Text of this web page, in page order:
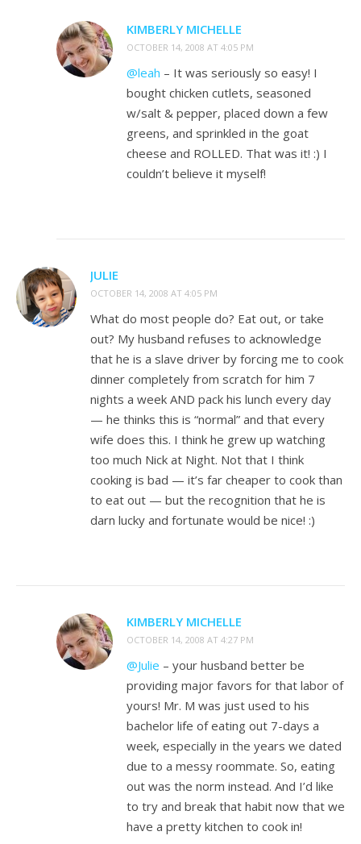
KIMBERLY MICHELLE
OCTOBER 14, 2008 AT 4:05 PM
@leah – It was seriously so easy! I
bought chicken cutlets, seasoned
w/salt & pepper, placed down a few
greens, and sprinkled in the goat
cheese and ROLLED. That was it! :) I
couldn’t believe it myself!
JULIE
OCTOBER 14, 2008 AT 4:05 PM
What do most people do? Eat out, or take
out? My husband refuses to acknowledge
that he is a slave driver by forcing me to cook
dinner completely from scratch for him 7
nights a week AND pack his lunch every day
— he thinks this is “normal” and that every
wife does this. I think he grew up watching
too much Nick at Night. Not that I think
cooking is bad — it’s far cheaper to cook than
to eat out — but the recognition that he is
darn lucky and fortunate would be nice! :)
KIMBERLY MICHELLE
OCTOBER 14, 2008 AT 4:27 PM
@Julie – your husband better be
providing major favors for that labor of
yours! Mr. M was just used to his
bachelor life of eating out 7-days a
week, especially in the years we dated
due to a messy roommate. So, eating
out was the norm instead. And I’d like
to try and break that habit now that we
have a pretty kitchen to cook in!